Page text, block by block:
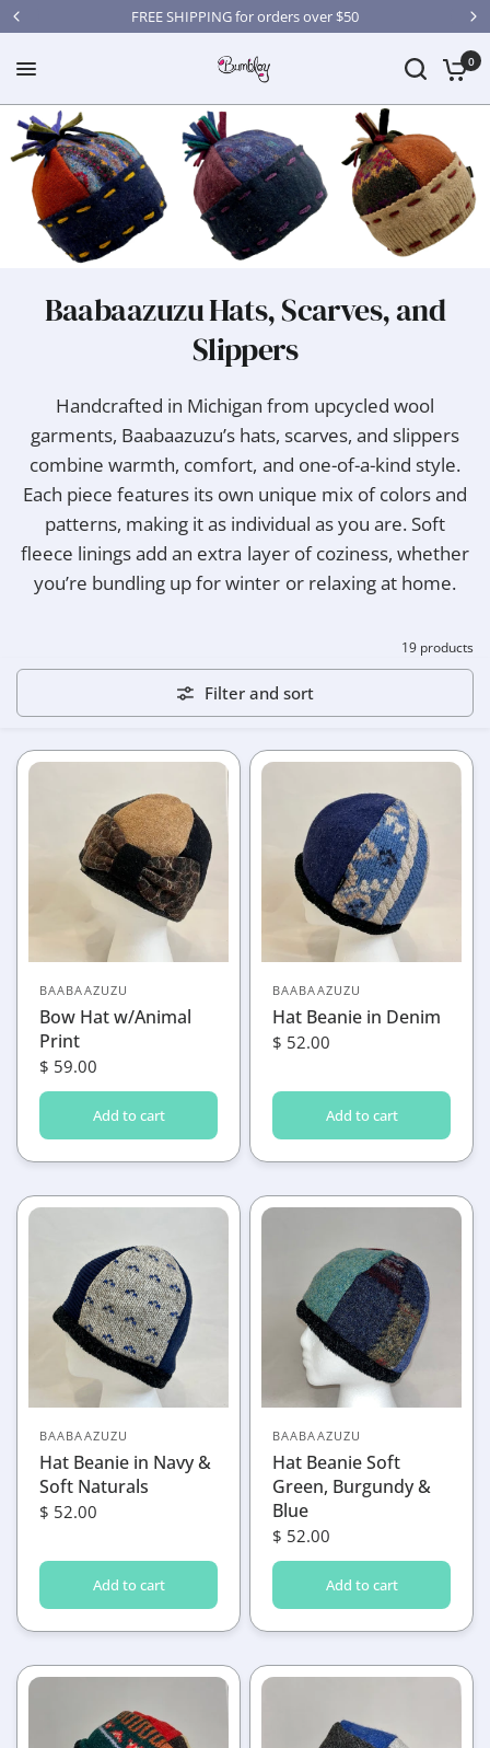
FREE SHIPPING for orders over $50
0
Baabaazuzu Hats, Scarves, and
Slippers
Handcrafted in Michigan from upcycled wool
garments, Baabaazuzu’s hats, scarves, and slippers
combine warmth, comfort, and one-of-a-kind style.
Each piece features its own unique mix of colors and
patterns, making it as individual as you are. Soft
fleece linings add an extra layer of coziness, whether
you’re bundling up for winter or relaxing at home.
19 products
Filter and sort
BAABAAZUZU
Bow Hat w/Animal
Print
$ 59.00
Add to cart
BAABAAZUZU
Hat Beanie in Denim
$ 52.00
Add to cart
BAABAAZUZU
Hat Beanie in Navy &
Soft Naturals
$ 52.00
Add to cart
BAABAAZUZU
Hat Beanie Soft
Green, Burgundy &
Blue
$ 52.00
Add to cart